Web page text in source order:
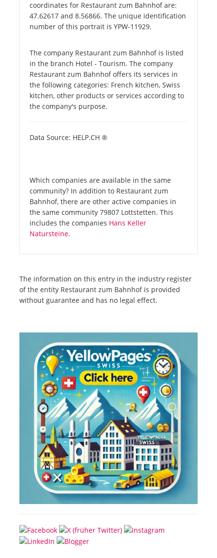
coordinates for Restaurant zum Bahnhof are:
47.62617 and 8.56866. The unique identification
number of this portrait is YPW-11929.
The company Restaurant zum Bahnhof is listed
in the branch Hotel - Tourism. The company
Restaurant zum Bahnhof offers its services in
the following categories: French kitchen, Swiss
kitchen, other products or services according to
the company's purpose.
Data Source: HELP.CH ®
Which companies are available in the same
community? In addition to Restaurant zum
Bahnhof, there are other active companies in
the same community 79807 Lottstetten. This
includes the companies Hans Keller
Natursteine.
The information on this entry in the industry register
of the entity Restaurant zum Bahnhof is provided
without guarantee and has no legal effect.